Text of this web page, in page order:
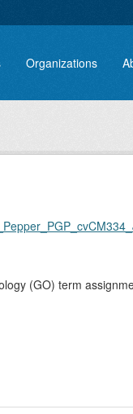
Organizations
(GO) term